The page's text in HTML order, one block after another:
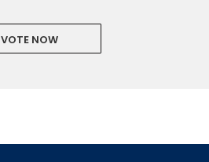
VOTE NOW